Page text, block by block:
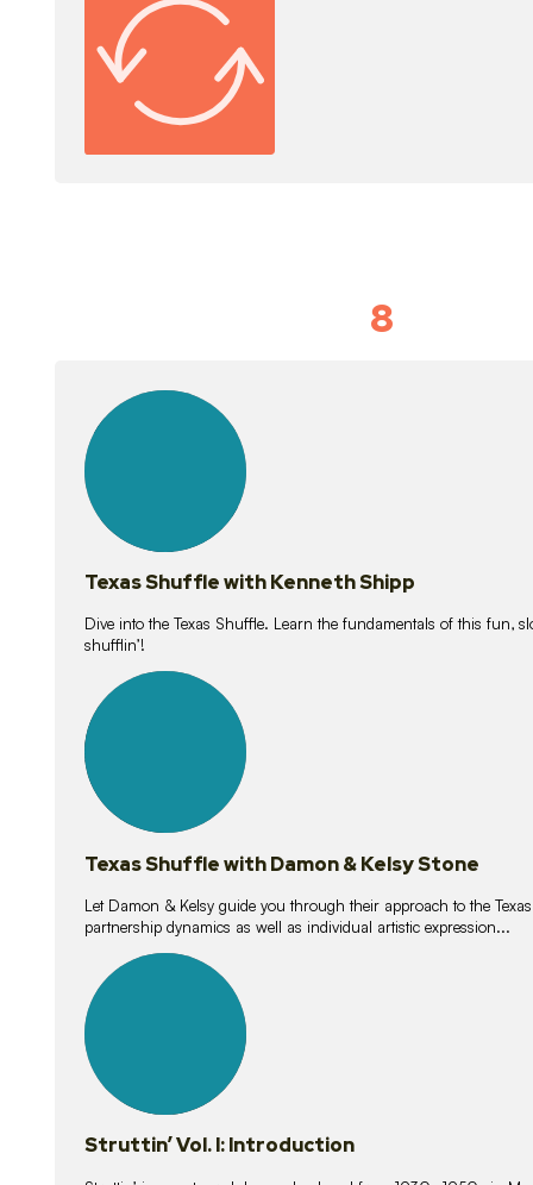
8
lessons
Texas Shuffle with Kenneth Shipp
Dive into the Texas Shuffle. Learn the fundamentals of this fun,
shufflin’!
lessons
Texas Shuffle with Damon & Kelsy Stone
Let Damon & Kelsy guide you through their approach to the
partnership dynamics as well as individual artistic expression...
lessons
Struttin’ Vol. I: Introduction